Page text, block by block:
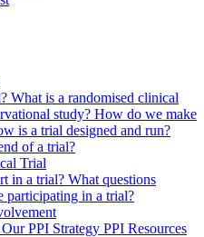
What is a randomised clinical
study? How do we make
is a trial designed and run?
of a trial?
Trial
in a trial? What questions
participating in a trial?
Our PPI Strategy PPI Resources